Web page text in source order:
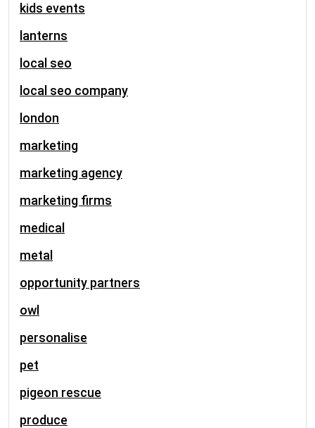
kids events
lanterns
local seo
local seo company
london
marketing
marketing agency
marketing firms
medical
metal
opportunity partners
owl
personalise
pet
pigeon rescue
produce